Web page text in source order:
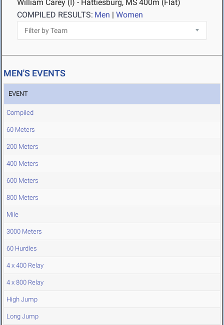
William Carey (I) - Hattiesburg, MS 400m (Flat)
COMPILED RESULTS: Men | Women
MEN'S EVENTS
EVENT
Compiled
60 Meters
200 Meters
400 Meters
600 Meters
800 Meters
Mile
3000 Meters
60 Hurdles
4 x 400 Relay
4 x 800 Relay
High Jump
Long Jump